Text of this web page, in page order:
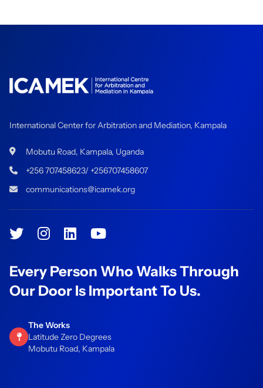
International Center for Arbitration and Mediation, Kampala
Mobutu Road, Kampala, Uganda
+256 707458623/ +256707458607
communications@icamek.org
Every Person Who Walks Through
Our Door Is Important To Us.
The Works
Latitude Zero Degrees
Mobutu Road, Kampala